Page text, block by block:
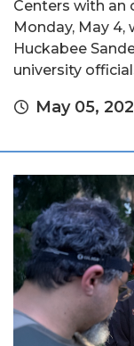
Centers with an
Monday, May 4,
Huckabee
university
May 05,